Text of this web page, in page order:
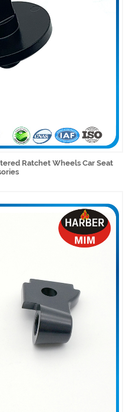
Ratchet Wheels Car Seat